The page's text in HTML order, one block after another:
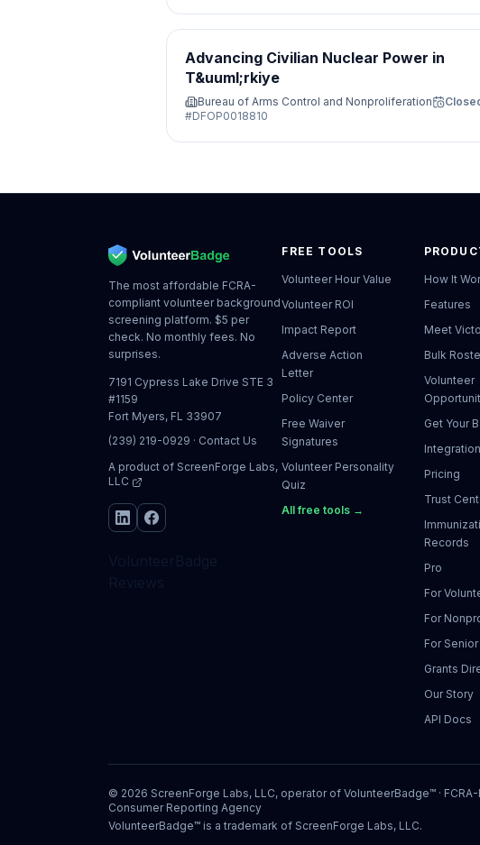
Advancing Civilian Nuclear Power in
T&uuml;rkiye
Bureau of Arms Control and Nonproliferation
#DFOP0018810
The most affordable FCRA-
compliant volunteer background
screening platform. $5 per
check. No monthly fees. No
surprises.
7191 Cypress Lake Drive STE 3
#1159
Fort Myers, FL 33907
(239) 219-0929 · Contact Us
A product of ScreenForge Labs,
LLC
FREE TOOLS
Volunteer Hour Value
Volunteer ROI
Impact Report
Adverse Action
Letter
Policy Center
Free Waiver
Signatures
Volunteer Personality
Quiz
All free tools →
How It
Features
Meet
Bulk
Volunteer
Get Your
Pricing
Trust
Records
Pro
For
For
For
Grants
Our Story
API Docs
© 2026 ScreenForge Labs, LLC, operator of VolunteerBadge™ ·
Consumer Reporting Agency
VolunteerBadge™ is a trademark of ScreenForge Labs, LLC.